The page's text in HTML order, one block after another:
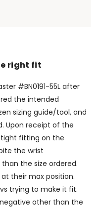
right fit
#BN0191-55L after
the intended
sizing guide/tool, and
Upon receipt of the
fitting on the
the wrist
the size ordered.
their max position.
trying to make it fit.
other than the